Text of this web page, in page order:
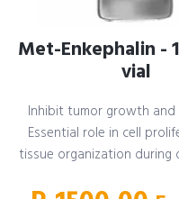
Met-Enkephalin -
vial
Inhibit tumor growth and
Essential role in cell
tissue organization during